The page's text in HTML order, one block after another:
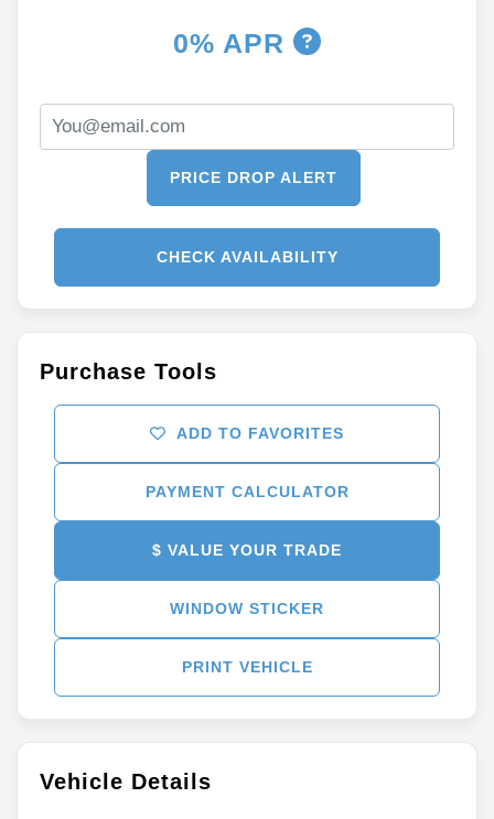
Vehicle Details
0% APR
PRICE DROP ALERT
CHECK AVAILABILITY
Purchase Tools
ADD TO FAVORITES
PAYMENT CALCULATOR
$ VALUE YOUR TRADE
WINDOW STICKER
PRINT VEHICLE